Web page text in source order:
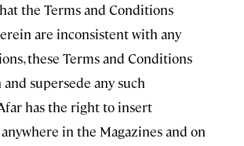
the Terms and Conditions
are inconsistent with any
these Terms and Conditions
supersede any such
has the right to insert
in the Magazines and on